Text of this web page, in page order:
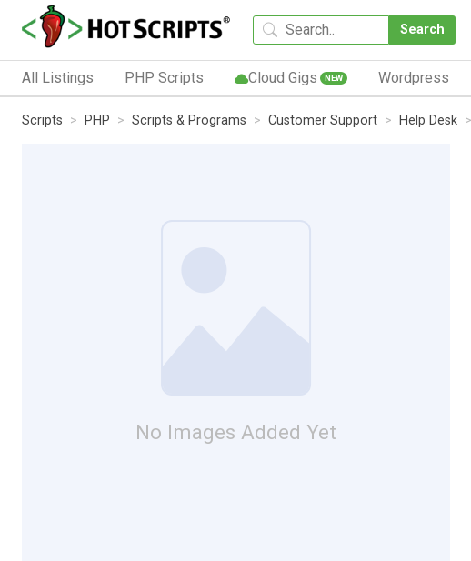
Search
All Listings PHP Scripts Cloud Gigs NEW Wordpress
Scripts PHP Scripts & Programs Customer Support Help Desk
No Images Added Yet